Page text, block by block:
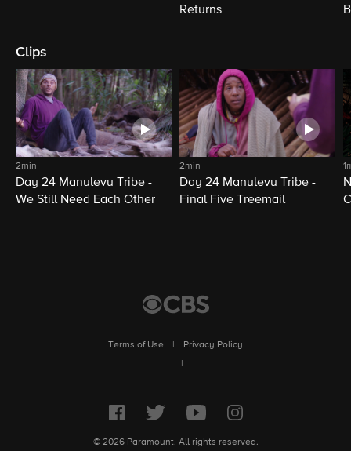
Returns
Clips
2min
Day 24 Manulevu Tribe -
We Still Need Each Other
2min
Day 24 Manulevu Tribe -
Final Five Treemail
Terms of Use
Privacy Policy
© 2026 Paramount. All rights reserved.